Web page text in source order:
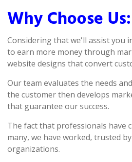
Why Choose Us:
Considering that we'll assist you
to earn more money through
website designs that convert
Our team evaluates the needs
the customer then develops
that guarantee our success.
The fact that professionals have
many, we have worked, trusted
organizations.